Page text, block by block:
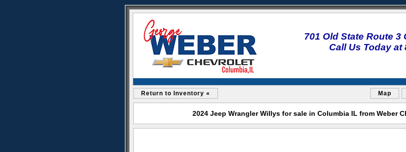
701 Old State Route 3
Call Us Today at
Return to Inventory « Map
2024 Jeep Wrangler Willys for sale in Columbia IL from Weber